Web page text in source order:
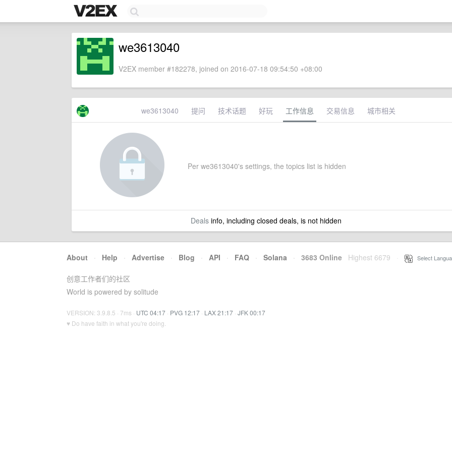
we3613040
V2EX member #182278, joined on 2016-07-18 09:54:50 +08:00
we3613040 提问 技术话题 好玩 工作信息 交易信息 城市相关
Per we3613040's settings, the topics list is hidden
Dealsinfo, including closed deals, is not hidden
About · Help · Advertise · Blog · API · FAQ · Solana · 3683 Online Highest 6679 Select
创意工作者们的社区
World is powered by solitude
VERSION: 3.9.8.5 · 7ms · UTC 04:17 · PVG 12:17 · LAX 21:17 · JFK 00:17
♥ Do have faith in what you're doing.